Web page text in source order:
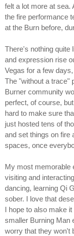
felt a lot more at sea.
the fire performance
at the Burn before,
There's nothing quite
and expression rise
Vegas for a few
The "without a trace"
Burner community
perfect, of course,
hard to make sure
just hosted tens of
and set things on fire
spaces, once
My most memorable
visiting and
dancing, learning Qi
sober. I love that
I hope to also make
smaller Burning Man
worry that they won't